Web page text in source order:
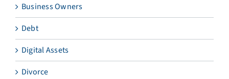
Business Owners
Debt
Digital Assets
Divorce